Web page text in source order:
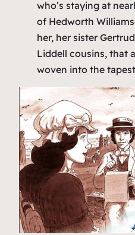
who’s staying at
of Hedworth
her, her sister
Liddell cousins, that
woven into the